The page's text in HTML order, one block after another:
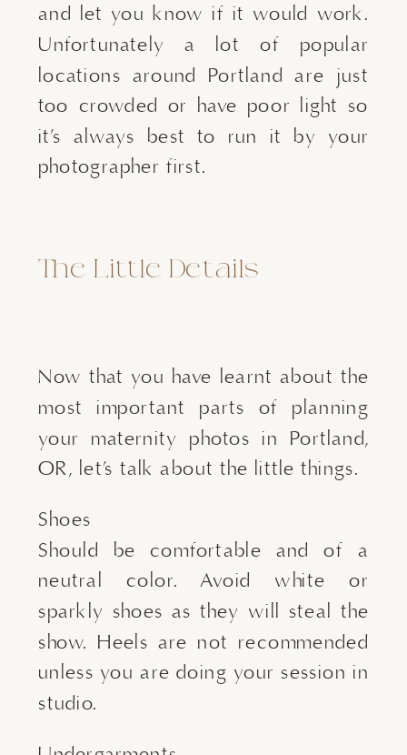
and let you know if it would work.
Unfortunately a lot of popular
locations around Portland are just
too crowded or have poor light so
it’s always best to run it by your
photographer first.
The Little Details
Now that you have learnt about the
most important parts of planning
your maternity photos in Portland,
OR, let’s talk about the little things.
Shoes
Should be comfortable and of a
neutral color. Avoid white or
sparkly shoes as they will steal the
show. Heels are not recommended
unless you are doing your session in
studio.